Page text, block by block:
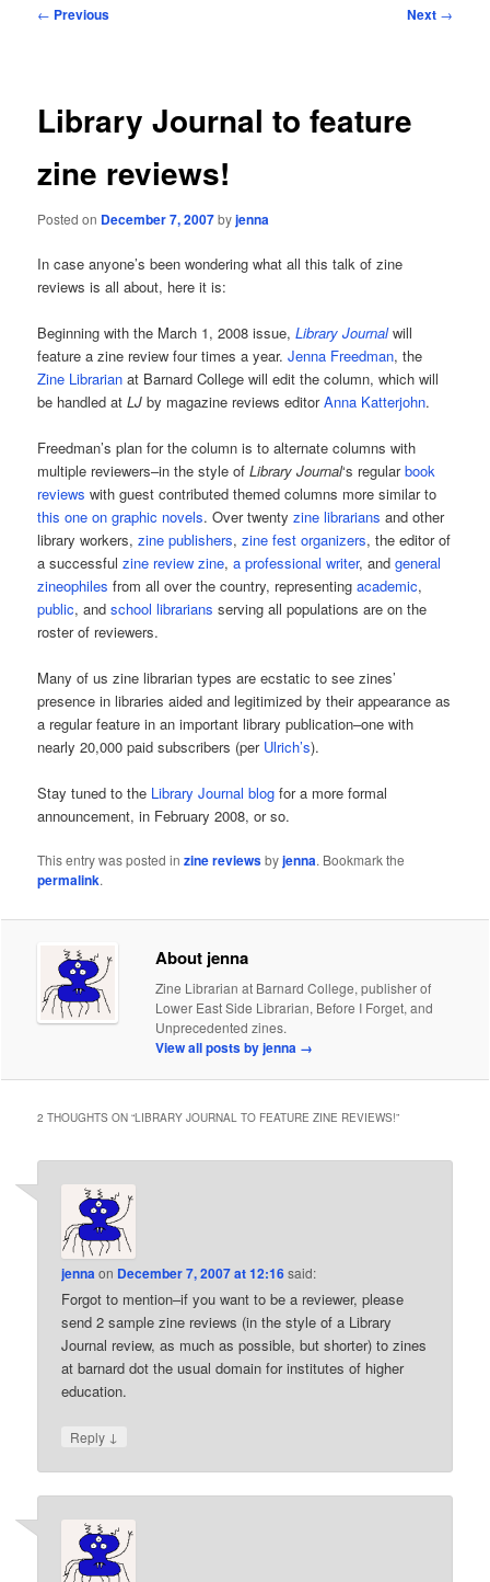
Post
← Previous Next →
Library Journal to feature
zine reviews!
Posted on December 7, 2007byjenna
In case anyone’s been wondering what all this talk of zine
reviews is all about, here it is:
Beginning with the March 1, 2008 issue,Library Journalwill
feature a zine review four times a year.Jenna Freedman, the
Zine Librarian at Barnard College will edit the column, which will
be handled atLJ by magazine reviews editorAnna Katterjohn.
Freedman’s plan for the column is to alternate columns with
multiple reviewers–in the style ofLibrary Journal‘s regularbook
reviews with guest contributed themed columns more similar to
this one on graphic novels. Over twentyzine librarians and other
library workers,zine publishers,zine fest organizers, the editor of
a successfulzine review zine,a professional writer, andgeneral
zineophiles from all over the country, representingacademic,
public, andschool librarians serving all populations are on the
roster of reviewers.
Many of us zine librarian types are ecstatic to see zines’
presence in libraries aided and legitimized by their appearance as
a regular feature in an important library publication–one with
nearly 20,000 paid subscribers (per Ulrich’s).
Stay tuned to the Library Journal blog for a more formal
announcement, in February 2008, or so.
This entry was posted inzine reviewsbyjenna. Bookmark the
permalink.
About jenna
Zine Librarian at Barnard College, publisher of
Lower East Side Librarian, Before I Forget, and
Unprecedented zines.
View all posts by jenna →
2 THOUGHTS ON “LIBRARY JOURNAL TO FEATURE ZINE REVIEWS!”
jennaon December 7, 2007 at 12:16said:
Forgot to mention–if you want to be a reviewer, please
send 2 sample zine reviews (in the style of a Library
Journal review, as much as possible, but shorter) to zines
at barnard dot the usual domain for institutes of higher
education.
Reply ↓